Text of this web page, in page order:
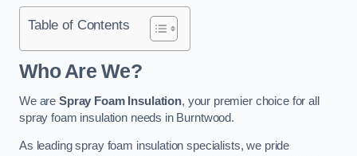
Table of Contents
Who Are We?
We are Spray Foam Insulation, your premier choice for all
spray foam insulation needs in Burntwood.
As leading spray foam insulation specialists, we pride